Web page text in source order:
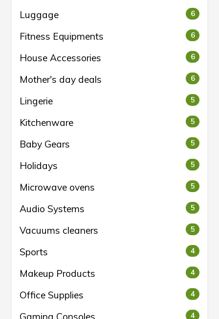
Luggage 6
Fitness Equipments 6
House Accessories 6
Mother's day deals 6
Lingerie 5
Kitchenware 5
Baby Gears 5
Holidays 5
Microwave ovens 5
Audio Systems 5
Vacuums cleaners 5
Sports 4
Makeup Products 4
Office Supplies 4
Gaming Consoles 4